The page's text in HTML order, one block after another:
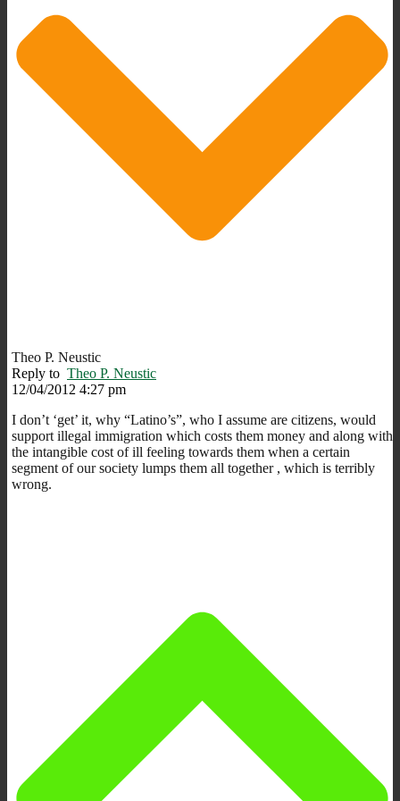
Theo P. Neustic
Reply to Theo P. Neustic
12/04/2012 4:27 pm
I don’t ‘get’ it, why “Latino’s”, who I assume are citizens, would
support illegal immigration which costs them money and along with
the intangible cost of ill feeling towards them when a certain
segment of our society lumps them all together , which is terribly
wrong.